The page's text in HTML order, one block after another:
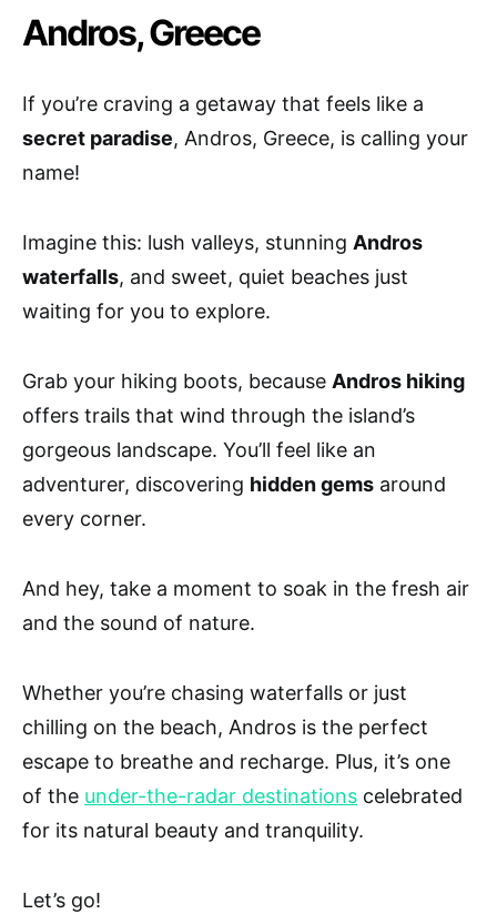
Andros, Greece
If you’re craving a getaway that feels like a
secret paradise, Andros, Greece, is calling your
name!
Imagine this: lush valleys, stunning Andros
waterfalls, and sweet, quiet beaches just
waiting for you to explore.
Grab your hiking boots, because Andros hiking
offers trails that wind through the island’s
gorgeous landscape. You’ll feel like an
adventurer, discovering hidden gems around
every corner.
And hey, take a moment to soak in the fresh air
and the sound of nature.
Whether you’re chasing waterfalls or just
chilling on the beach, Andros is the perfect
escape to breathe and recharge. Plus, it’s one
of the under-the-radar destinations celebrated
for its natural beauty and tranquility.
Let’s go!